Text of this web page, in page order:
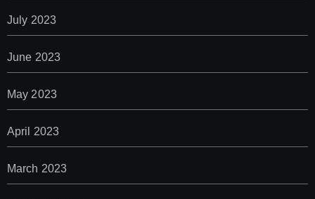
July 2023
June 2023
May 2023
April 2023
March 2023